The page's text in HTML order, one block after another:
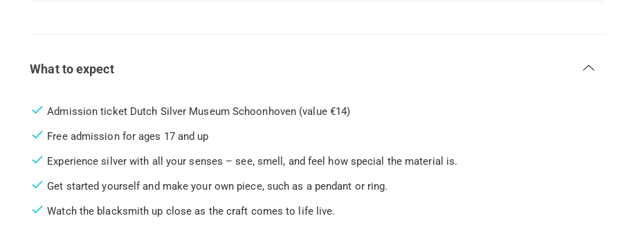
What to expect
Admission ticket Dutch Silver Museum Schoonhoven (value €14)
Free admission for ages 17 and up
Experience silver with all your senses – see, smell, and feel how special the material is.
Get started yourself and make your own piece, such as a pendant or ring.
Watch the blacksmith up close as the craft comes to life live.